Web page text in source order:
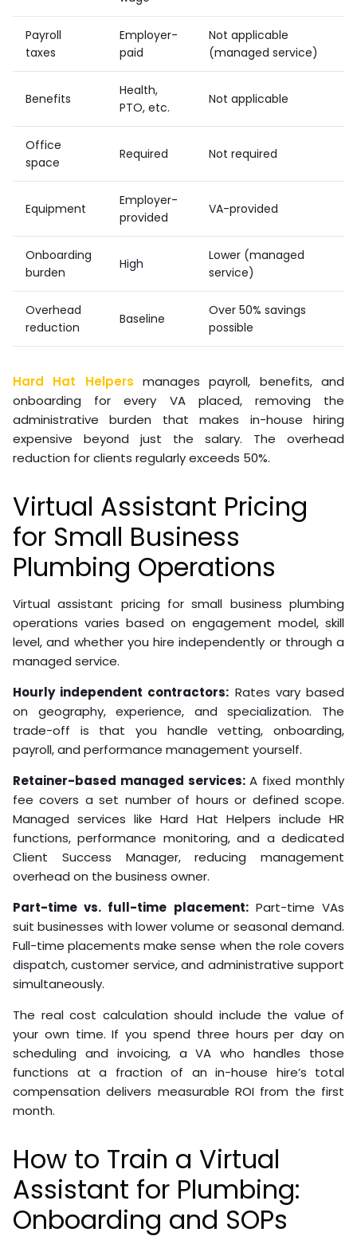
Payroll
taxes
Employer-
paid
Not applicable
(managed service)
Benefits
Health,
PTO, etc.
Not applicable
Office
space
Required Not required
Equipment
Employer-
provided
VA-provided
Onboarding
burden
High
Lower (managed
service)
Overhead
reduction
Baseline
Over 50% savings
possible
Hard Hat Helpers manages payroll, benefits, and
onboarding for every VA placed, removing the
administrative burden that makes in-house hiring
expensive beyond just the salary. The overhead
reduction for clients regularly exceeds 50%.
Virtual Assistant Pricing
for Small Business
Plumbing Operations
Virtual assistant pricing for small business plumbing
operations varies based on engagement model, skill
level, and whether you hire independently or through a
managed service.
Hourly independent contractors: Rates vary based
on geography, experience, and specialization. The
trade-off is that you handle vetting, onboarding,
payroll, and performance management yourself.
Retainer-based managed services:A fixed monthly
fee covers a set number of hours or defined scope.
Managed services like Hard Hat Helpers include HR
functions, performance monitoring, and a dedicated
Client Success Manager, reducing management
overhead on the business owner.
Part-time vs. full-time placement:Part-time VAs
suit businesses with lower volume or seasonal demand.
Full-time placements make sense when the role covers
dispatch, customer service, and administrative support
simultaneously.
The real cost calculation should include the value of
your own time. If you spend three hours per day on
scheduling and invoicing, a VA who handles those
functions at a fraction of an in-house hire’s total
compensation delivers measurable ROI from the first
month.
How to Train a Virtual
Assistant for Plumbing:
Onboarding and SOPs